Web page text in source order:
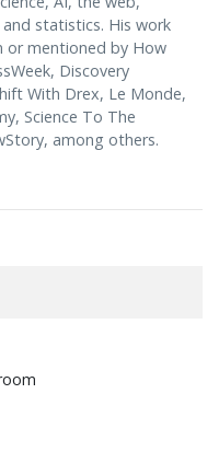
statistics. His work
or mentioned by How
Discovery
With Drex, Le Monde,
Science To The
among others.